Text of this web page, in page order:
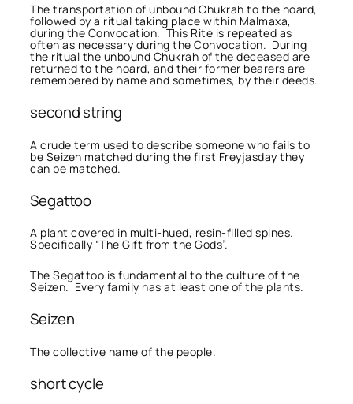
The transportation of unbound Chukrah to the hoard,
followed by a ritual taking place within Malmaxa,
during the Convocation. This Rite is repeated as
often as necessary during the Convocation. During
the ritual the unbound Chukrah of the deceased are
returned to the hoard, and their former bearers are
remembered by name and sometimes, by their deeds.
second string
A crude term used to describe someone who fails to
be Seizen matched during the first Freyjasday they
can be matched.
Segattoo
A plant covered in multi-hued, resin-filled spines.
Specifically “The Gift from the Gods”.
The Segattoo is fundamental to the culture of the
Seizen. Every family has at least one of the plants.
Seizen
The collective name of the people.
short cycle